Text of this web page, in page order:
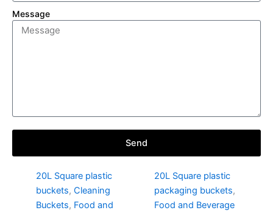
Message
Send
20L Square plastic
buckets, Cleaning
Buckets, Food and
20L Square plastic
packaging buckets,
Food and Beverage